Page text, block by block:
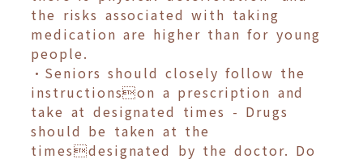
the risks associated with taking
medication are higher than for young
people.
•Seniors should closely follow the
instructionson a prescription and
take at designated times - Drugs
should be taken at the
timesdesignated by the doctor. Do